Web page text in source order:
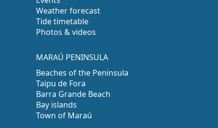
Weather forecast
Tide timetable
Photos & videos
MARAÚ PENINSULA
Beaches of the Peninsula
Taipu de Fora
Barra Grande Beach
Bay islands
Town of Maraú